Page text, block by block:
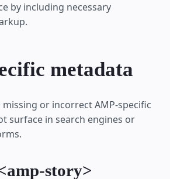
by including necessary
metadata
or incorrect AMP-specific
surface in search engines or
story>